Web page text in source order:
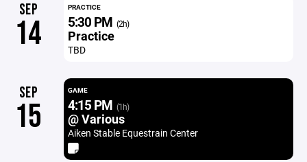
SEP
14
PRACTICE
5:30 PM (2h)
Practice
TBD
SEP
15
GAME
4:15 PM (1h)
@ Various
Aiken Stable Equestrain Center